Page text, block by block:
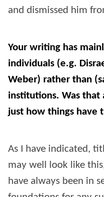
and dismissed him
Your writing has
individuals (e.g.
Weber) rather than
institutions. Was that
just how things have
As I have indicated,
may well look like
have always been in